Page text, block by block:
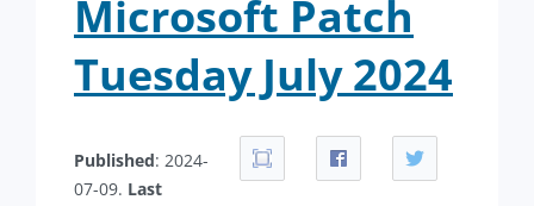
Microsoft Patch
Tuesday July 2024
Published: 2024-
07-09. Last